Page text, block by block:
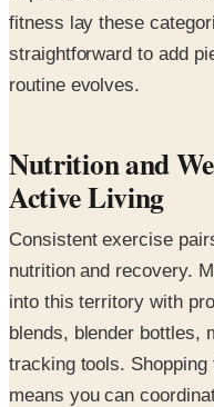
fitness lay these
straightforward to add
routine evolves.
Nutrition and
Active Living
Consistent exercise
nutrition and recovery.
into this territory with
blends, blender bottles,
tracking tools.
means you can